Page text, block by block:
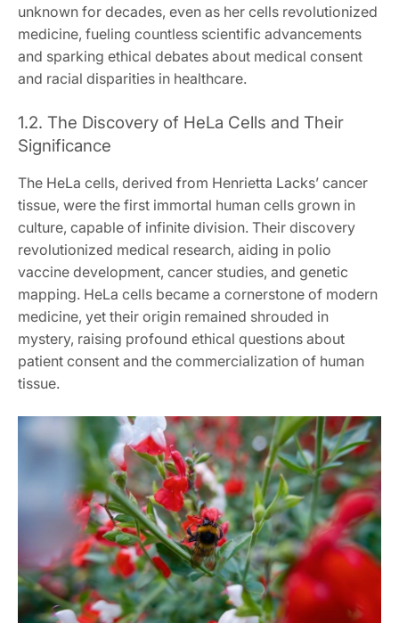
unknown for decades, even as her cells revolutionized
medicine, fueling countless scientific advancements
and sparking ethical debates about medical consent
and racial disparities in healthcare.
1.2. The Discovery of HeLa Cells and Their
Significance
The HeLa cells, derived from Henrietta Lacks’ cancer
tissue, were the first immortal human cells grown in
culture, capable of infinite division. Their discovery
revolutionized medical research, aiding in polio
vaccine development, cancer studies, and genetic
mapping. HeLa cells became a cornerstone of modern
medicine, yet their origin remained shrouded in
mystery, raising profound ethical questions about
patient consent and the commercialization of human
tissue.